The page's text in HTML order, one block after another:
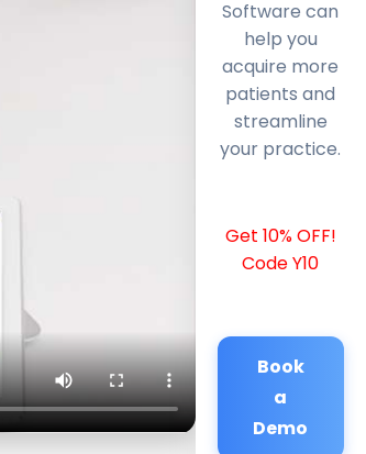
Software can
help you
acquire more
patients and
streamline
your practice.
Get 10% OFF!
Code Y10
Book
a
Demo